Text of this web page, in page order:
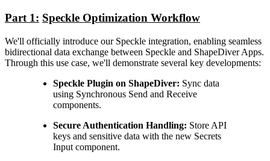
Part 1: Speckle Optimization Workflow
We'll officially introduce our Speckle integration, enabling seamless
bidirectional data exchange between Speckle and ShapeDiver Apps.
Through this use case, we'll demonstrate several key developments:
Speckle Plugin on ShapeDiver: Sync data
using Synchronous Send and Receive
components.
Secure Authentication Handling: Store API
keys and sensitive data with the new Secrets
Input component.